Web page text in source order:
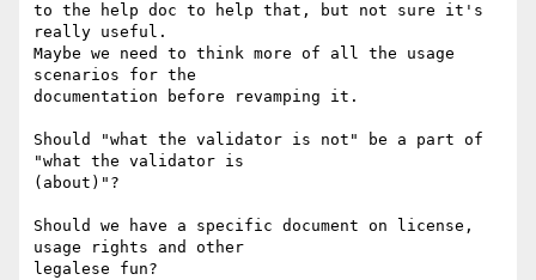
to the help doc to help that, but not sure it's
really useful.
Maybe we need to think more of all the usage
scenarios for the
documentation before revamping it.
Should "what the validator is not" be a part of
"what the validator is
(about)"?
Should we have a specific document on license,
usage rights and other
legalese fun?